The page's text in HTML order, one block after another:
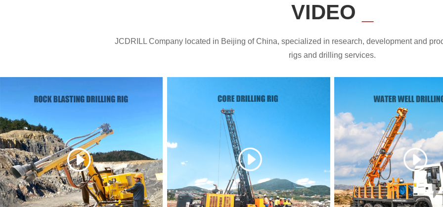
VIDEO
JCDRILL Company located in Beijing of China, specialized in research, development and
rigs and drilling services.